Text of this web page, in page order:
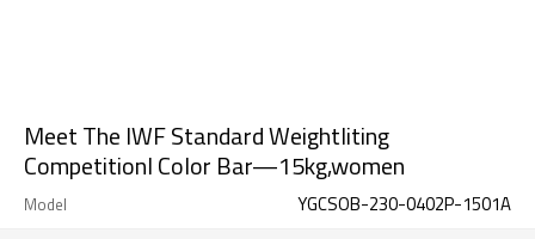
Meet The IWF Standard Weightliting
CompetitionI Color Bar—15kg,women
Model YGCSOB-230-0402P-1501A